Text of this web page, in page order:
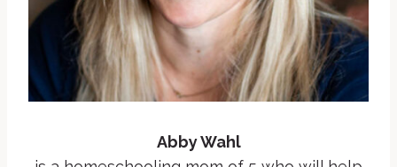
Abby Wahl